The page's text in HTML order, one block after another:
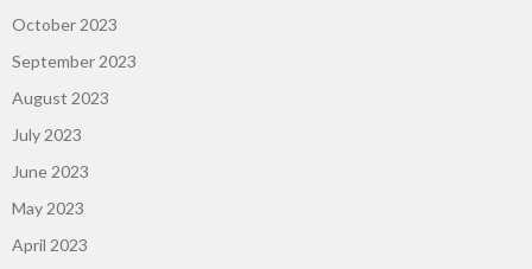
October 2023
September 2023
August 2023
July 2023
June 2023
May 2023
April 2023